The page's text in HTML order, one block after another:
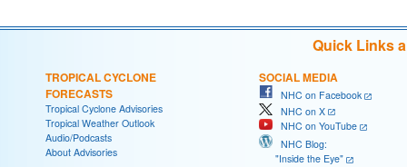
Quick Links
TROPICAL CYCLONE
FORECASTS
Tropical Cyclone Advisories
Tropical Weather Outlook
Audio/Podcasts
About Advisories
SOCIAL MEDIA
NHC on Facebook
NHC on X
NHC on YouTube
NHC Blog:
"Inside the Eye"